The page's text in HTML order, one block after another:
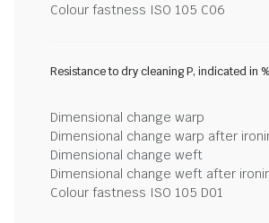
Colour fastness ISO 105 C06
Resistance to dry cleaning P, indicated in
Dimensional change warp
Dimensional change warp after
Dimensional change weft
Dimensional change weft after
Colour fastness ISO 105 D01